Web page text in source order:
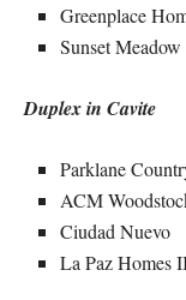
Greenplace
Sunset Meadow
Duplex in Cavite
Parklane
ACM
Ciudad Nuevo
La Paz Homes